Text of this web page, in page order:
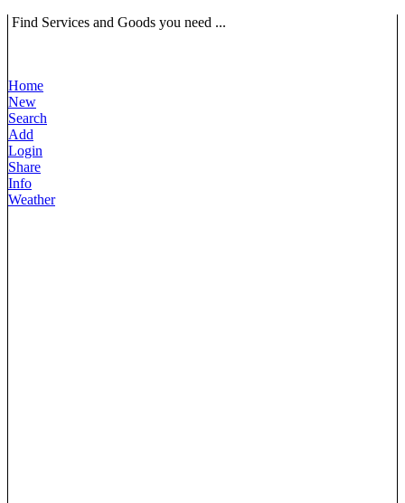
Find Services and Goods you need ...
Home
New
Search
Add
Login
Share
Info
Weather